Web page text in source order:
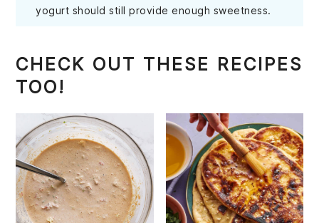
yogurt should still provide enough sweetness.
CHECK OUT THESE RECIPES
TOO!